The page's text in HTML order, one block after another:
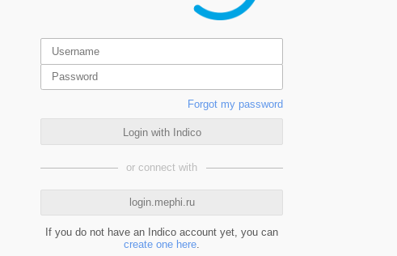
Forgot my password
Login with Indico
or connect with
login.mephi.ru
If you do not have an Indico account yet, you can
create one here.